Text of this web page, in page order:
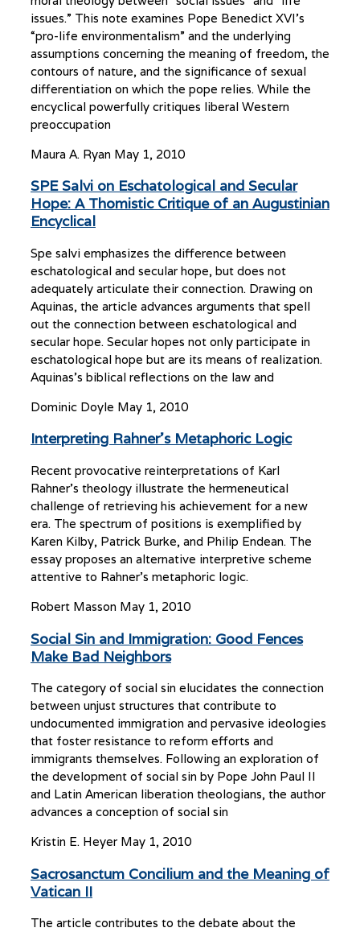
issues.” This note examines Pope Benedict XVI’s
“pro-life environmentalism” and the underlying
assumptions concerning the meaning of freedom, the
contours of nature, and the significance of sexual
differentiation on which the pope relies. While the
encyclical powerfully critiques liberal Western
preoccupation
Maura A. Ryan May 1, 2010
SPE Salvi on Eschatological and Secular
Hope: A Thomistic Critique of an Augustinian
Encyclical
Spe salvi emphasizes the difference between
eschatological and secular hope, but does not
adequately articulate their connection. Drawing on
Aquinas, the article advances arguments that spell
out the connection between eschatological and
secular hope. Secular hopes not only participate in
eschatological hope but are its means of realization.
Aquinas’s biblical reflections on the law and
Dominic Doyle May 1, 2010
Interpreting Rahner’s Metaphoric Logic
Recent provocative reinterpretations of Karl
Rahner’s theology illustrate the hermeneutical
challenge of retrieving his achievement for a new
era. The spectrum of positions is exemplified by
Karen Kilby, Patrick Burke, and Philip Endean. The
essay proposes an alternative interpretive scheme
attentive to Rahner’s metaphoric logic.
Robert Masson May 1, 2010
Social Sin and Immigration: Good Fences
Make Bad Neighbors
The category of social sin elucidates the connection
between unjust structures that contribute to
undocumented immigration and pervasive ideologies
that foster resistance to reform efforts and
immigrants themselves. Following an exploration of
the development of social sin by Pope John Paul II
and Latin American liberation theologians, the author
advances a conception of social sin
Kristin E. Heyer May 1, 2010
Sacrosanctum Concilium and the Meaning of
Vatican II
The article contributes to the debate about the